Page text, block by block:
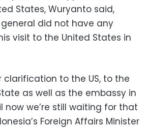
States, Wuryanto said,
did not have any
visit to the United States in
clarification to the US, to the
as well as the embassy in
now we’re still waiting for that
Foreign Affairs Minister